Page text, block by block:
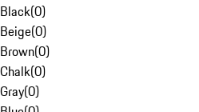
Black(0)
Beige(0)
Brown(0)
Chalk(0)
Gray(0)